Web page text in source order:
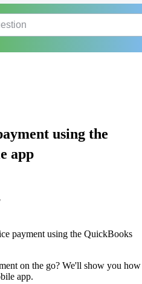
using the
app
payment using the QuickBooks
on the go? We'll show you
app.